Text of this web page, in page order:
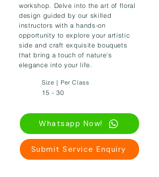
workshop. Delve into the art of floral
design guided by our skilled
instructors with a hands-on
opportunity to explore your artistic
side and craft exquisite bouquets
that bring a touch of nature's
elegance into your life.
Size｜Per Class
15 - 30
Whatsapp Now!
Submit Service Enquiry